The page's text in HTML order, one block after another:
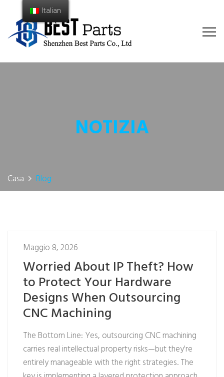
NOTIZIA
Casa Blog
Maggio 8, 2026
Worried About IP Theft? How
to Protect Your Hardware
Designs When Outsourcing
CNC Machining
The Bottom Line: Yes, outsourcing CNC machining
carries real intellectual property risks—but they're
entirely manageable with the right strategies. The
Italian